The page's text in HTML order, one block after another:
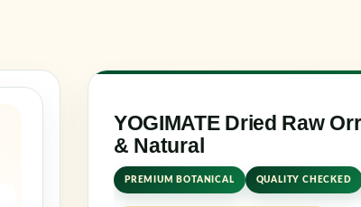
Log in
YOGIMATE Dried Raw
& Natural
PREMIUM BOTANICAL QUALITY CHECKED